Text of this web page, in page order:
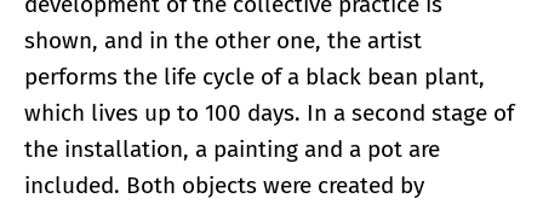
shown, and in the other one, the artist
performs the life cycle of a black bean plant,
which lives up to 100 days. In a second stage of
the installation, a painting and a pot are
included. Both objects were created by